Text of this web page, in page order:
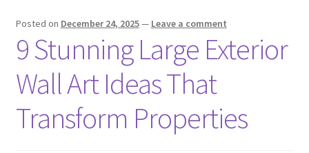
Posted on December 24, 2025— Leave a comment
9 Stunning Large Exterior
Wall Art Ideas That
Transform Properties